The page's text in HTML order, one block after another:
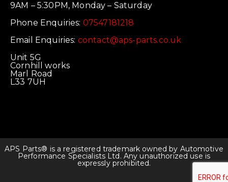
9AM – 5:30PM, Monday – Saturday
Phone Enquiries: 07547181218
Email Enquiries: contact@aps-parts.co.uk
Unit 5G
Cornhill works
Marl Road
L33 7UH
APS Parts® is a registered trademark owned by Automotive
Performance Specialists Ltd. Any unauthorized use is
expressly prohibited.